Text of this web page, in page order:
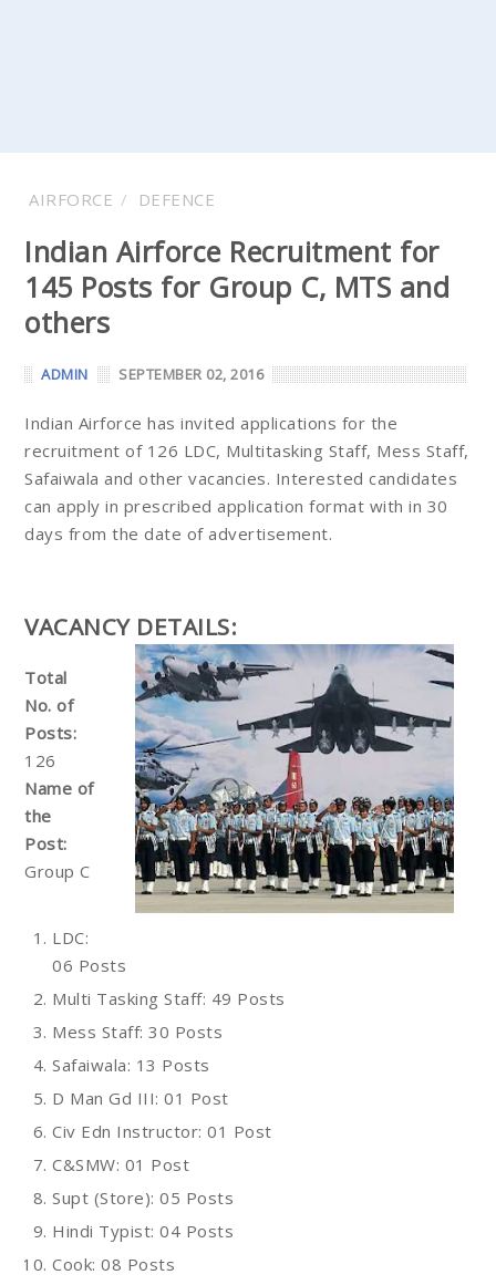
AIRFORCE DEFENCE
Indian Airforce Recruitment for
145 Posts for Group C, MTS and
others
ADMIN SEPTEMBER 02, 2016
Indian Airforce has invited applications for the
recruitment of 126 LDC, Multitasking Staff, Mess Staff,
Safaiwala and other vacancies. Interested candidates
can apply in prescribed application format with in 30
days from the date of advertisement.
VACANCY DETAILS:
Total
No. of
Posts:
126
Name of
the
Post:
Group C
LDC:
06 Posts
Multi Tasking Staff: 49 Posts
Mess Staff: 30 Posts
Safaiwala: 13 Posts
D Man Gd III: 01 Post
Civ Edn Instructor: 01 Post
C&SMW: 01 Post
Supt (Store): 05 Posts
Hindi Typist: 04 Posts
Cook: 08 Posts